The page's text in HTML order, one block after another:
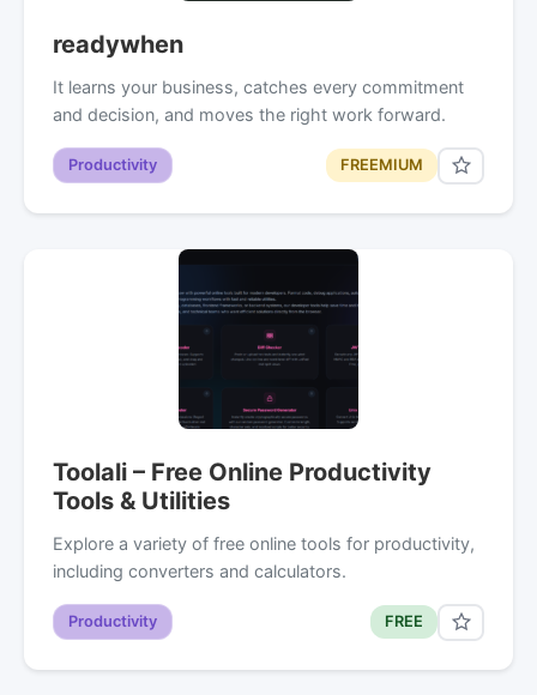
readywhen
It learns your business, catches every commitment
and decision, and moves the right work forward.
Productivity FREEMIUM
Toolali – Free Online Productivity
Tools & Utilities
Explore a variety of free online tools for productivity,
including converters and calculators.
Productivity FREE